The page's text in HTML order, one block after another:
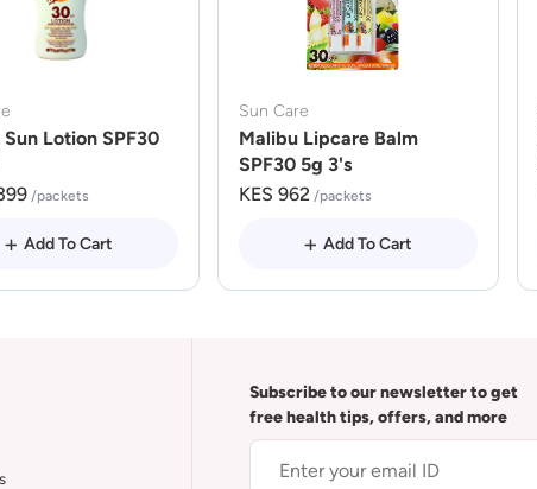
Lotion SPF30
/packets
Add To Cart
Sun Care
Malibu Lipcare Balm
SPF30 5g 3's
KES 962 /packets
Add To Cart
Subscribe to our newsletter to get
free health tips, offers, and more